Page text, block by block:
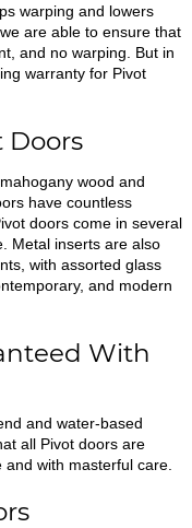
warping and lowers
are able to ensure that
and no warping. But in
warranty for Pivot
Doors
wood and
have countless
doors come in several
Metal inserts are also
with assorted glass
and modern
With
and water-based
all Pivot doors are
with masterful care.